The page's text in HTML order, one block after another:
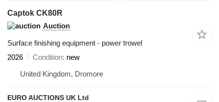
Captok CK80R
Auction
Surface finishing equipment - power trowel
2026
Condition new
United Kingdom, Dromore
EURO AUCTIONS UK Ltd